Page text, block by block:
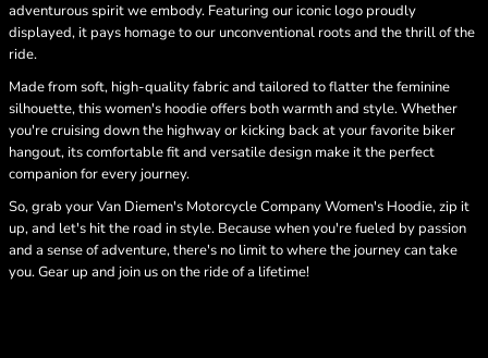
adventurous spirit we embody. Featuring our iconic logo proudly
displayed, it pays homage to our unconventional roots and the thrill of the
ride.
Made from soft, high-quality fabric and tailored to flatter the feminine
silhouette, this women's hoodie offers both warmth and style. Whether
you're cruising down the highway or kicking back at your favorite biker
hangout, its comfortable fit and versatile design make it the perfect
companion for every journey.
So, grab your Van Diemen's Motorcycle Company Women's Hoodie, zip it
up, and let's hit the road in style. Because when you're fueled by passion
and a sense of adventure, there's no limit to where the journey can take
you. Gear up and join us on the ride of a lifetime!